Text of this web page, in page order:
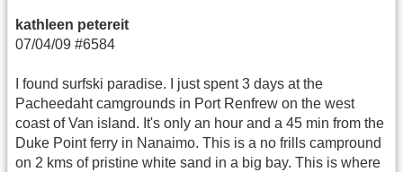
kathleen petereit
07/04/09 #6584
I found surfski paradise. I just spent 3 days at the
Pacheedaht camgrounds in Port Renfrew on the west
coast of Van island. It's only an hour and a 45 min from the
Duke Point ferry in Nanaimo. This is a no frills campround
on 2 kms of pristine white sand in a big bay. This is where